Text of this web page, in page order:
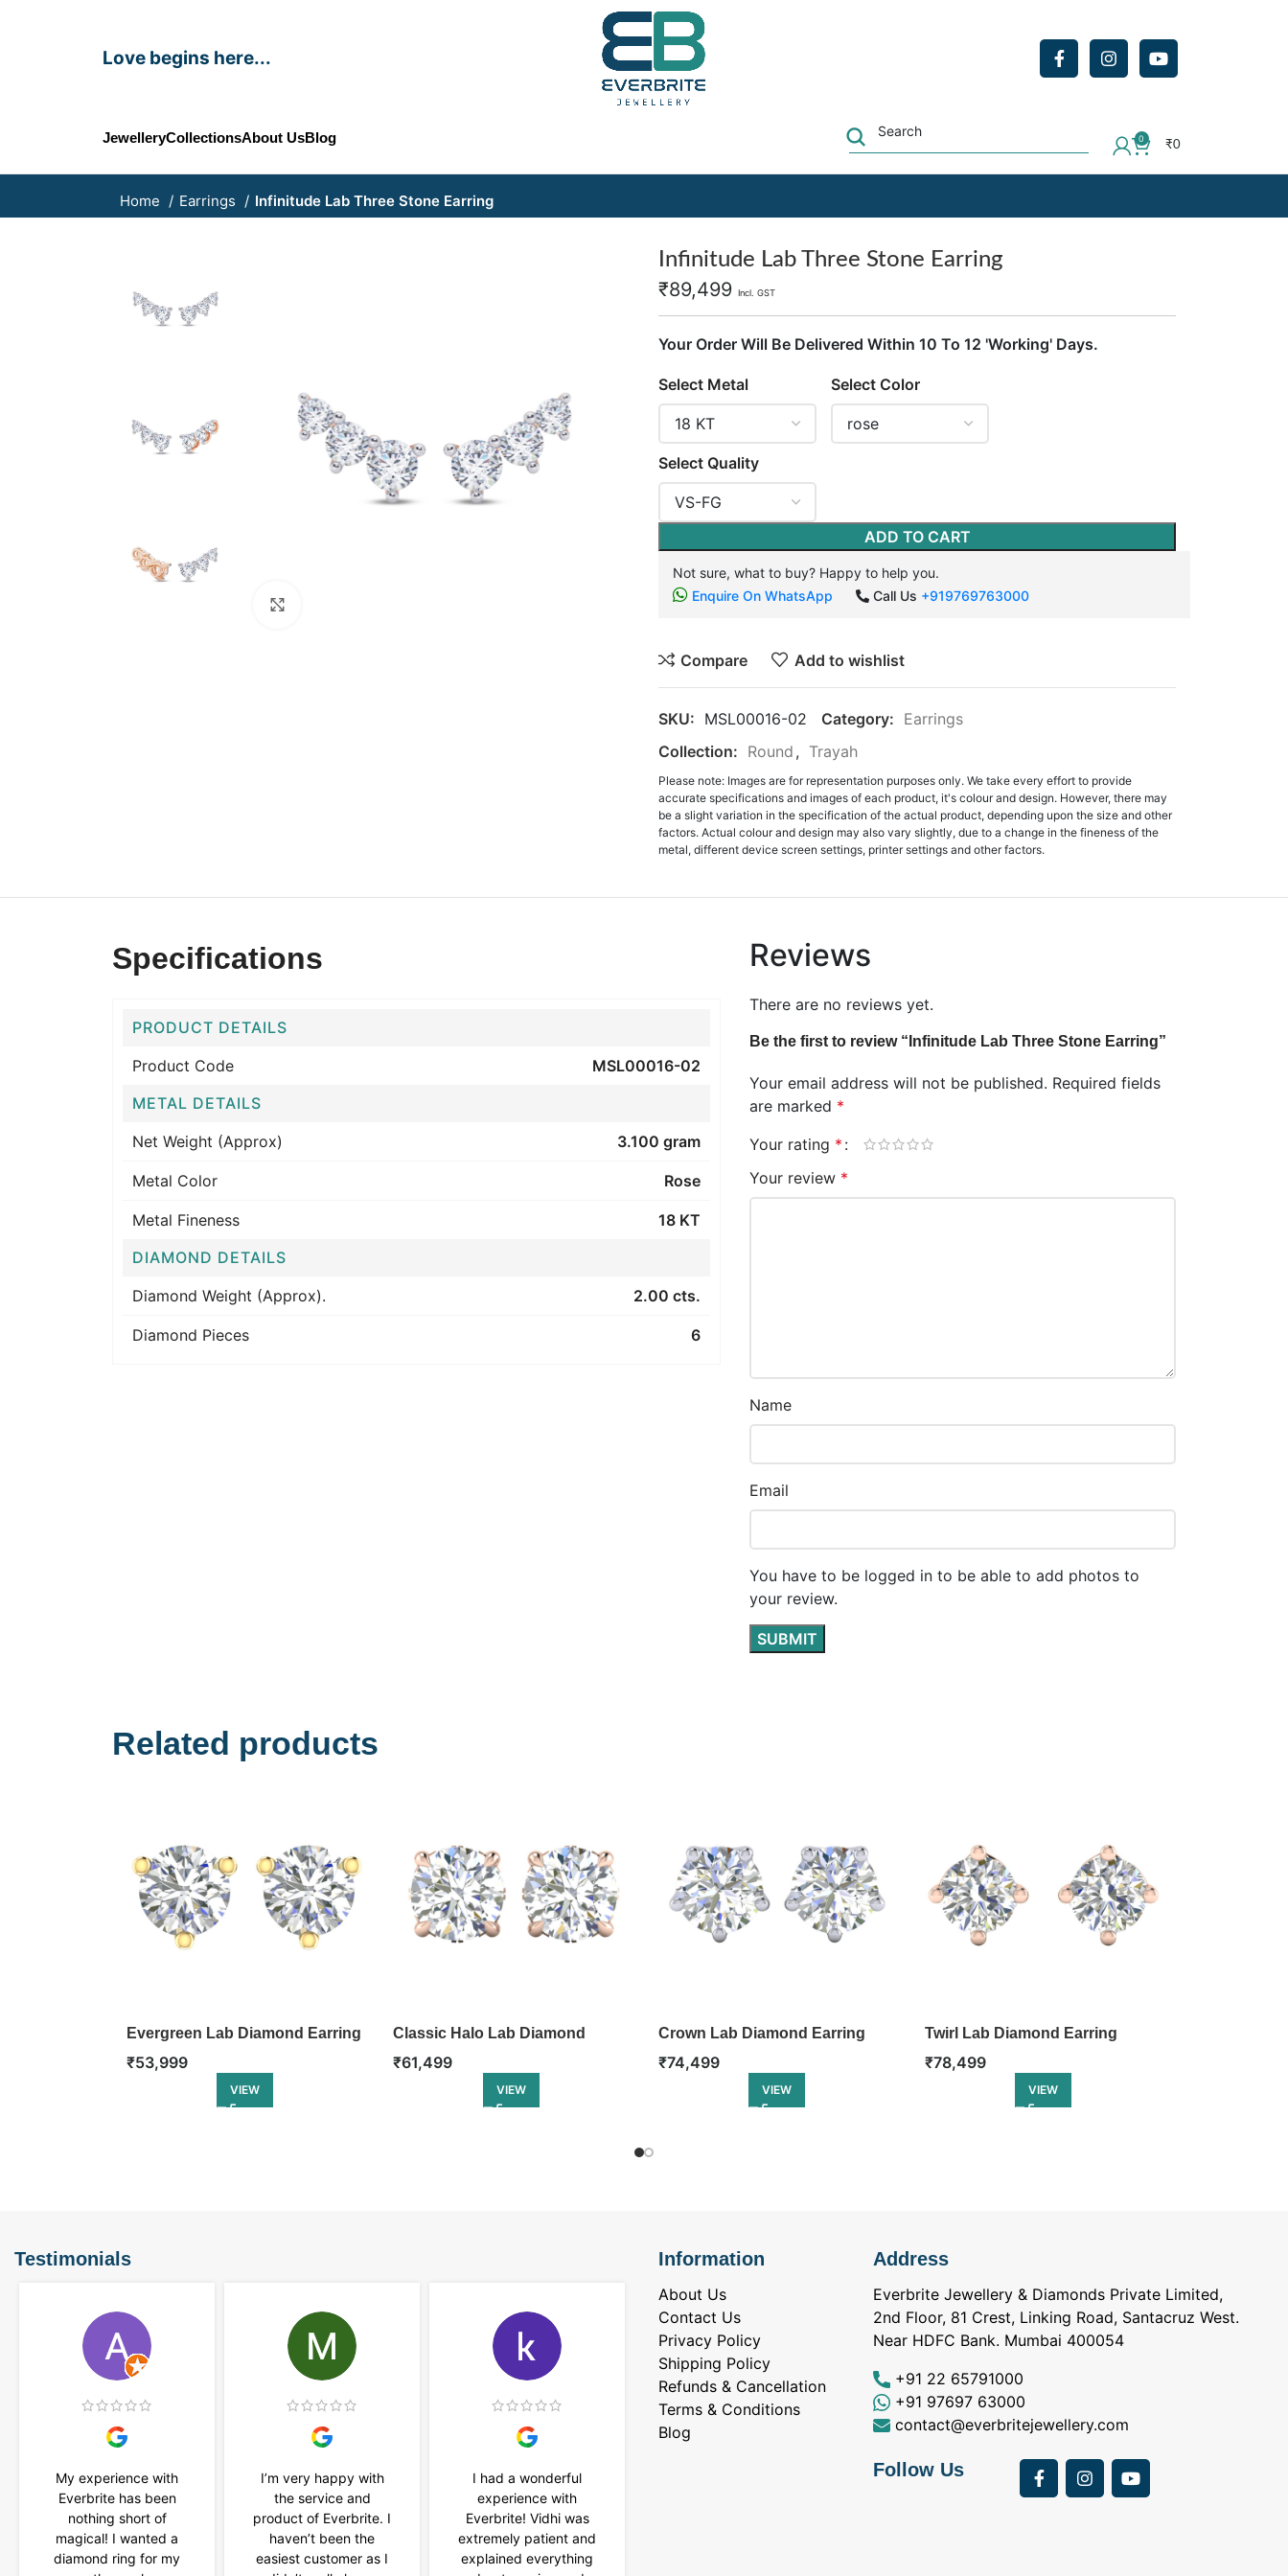
Love begins here...
JewelleryCollectionsAbout UsBlog 0
₹0
Home Earrings Infinitude Lab Three Stone Earring
Infinitude Lab Three Stone Earring
₹89,499 Incl. GST
Your Order Will Be Delivered Within 10 To 12 'Working' Days.
Select Metal Select Color
Select Quality
ADD TO CART
Not sure, what to buy? Happy to help you.
Enquire On WhatsApp
Call Us +919769763000
Compare Add to wishlist
SKU: MSL00016-02 Category: Earrings
Collection: Round , Trayah
Please note: Images are for representation purposes only. We take every effort to provide
accurate specifications and images of each product, it's colour and design. However, there may
be a slight variation in the specification of the actual product, depending upon the size and other
factors. Actual colour and design may also vary slightly, due to a change in the fineness of the
metal, different device screen settings, printer settings and other factors.
Specifications
PRODUCT DETAILS
Product Code
MSL00016-02
METAL DETAILS
Net Weight (Approx)
3.100 gram
Metal Color Rose
Metal Fineness
18 KT
DIAMOND DETAILS
Diamond Weight (Approx).
2.00 cts.
Diamond Pieces 6
Reviews
There are no reviews yet.
Be the first to review “Infinitude Lab Three Stone Earring”
Your email address will not be published. Required fields
are marked *
Your rating *
Your review *
Name
Email
You have to be logged in to be able to add photos to
your review.
Related products
Evergreen Lab Diamond Earring
₹53,999
VIEW
Classic Halo Lab Diamond
Earring
₹61,499
VIEW
Crown Lab Diamond Earring
₹74,499
VIEW
Twirl Lab Diamond Earring
₹78,499
VIEW
Testimonials
My experience with
Everbrite has been
nothing short of
magical! I wanted a
diamond ring for my
I’m very happy with
the service and
product of Everbrite. I
haven’t been the
easiest customer as I
I had a wonderful
experience with
Everbrite! Vidhi was
extremely patient and
explained everything
Bought Earings for
was looking for
solitaire earrings for
Information
About Us
Contact Us
Privacy Policy
Shipping Policy
Refunds & Cancellation
Terms & Conditions
Blog
Address
Everbrite Jewellery & Diamonds Private Limited,
2nd Floor, 81 Crest, Linking Road, Santacruz West.
Near HDFC Bank. Mumbai 400054
+91 22 65791000
+91 97697 63000
contact@everbritejewellery.com
Follow Us